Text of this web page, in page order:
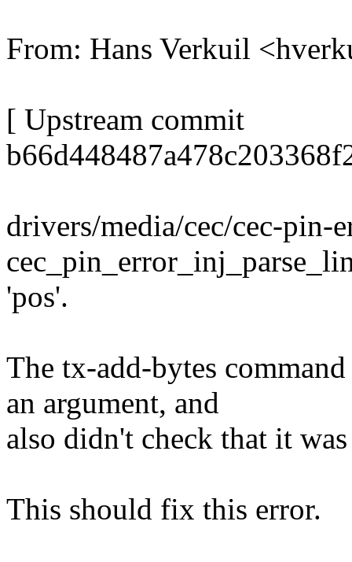
From: Hans Verkuil
[ Upstream commit
drivers/media/cec/cec-pin-
'pos'.
The tx-add-bytes
an argument, and
also didn't check that it
This should fix this error.